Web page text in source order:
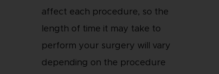
affect each procedure, so the
length of time it may take to
perform your surgery will vary
depending on the procedure